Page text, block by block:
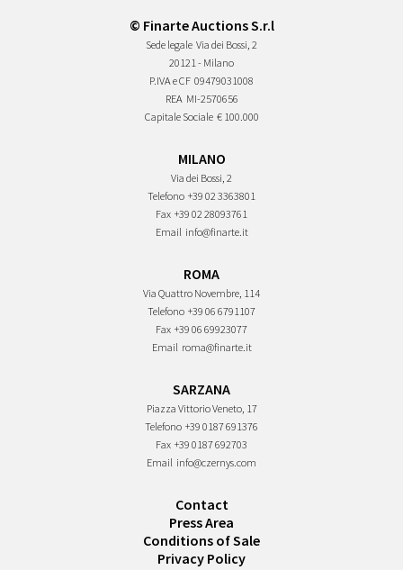
© Finarte Auctions S.r.l
Sede legale Via dei Bossi, 2
20121 - Milano
P.IVA e CF 09479031008
REA MI-2570656
Capitale Sociale € 100.000
MILANO
Via dei Bossi, 2
Telefono +39 02 3363801
Fax +39 02 28093761
Email info@finarte.it
ROMA
Via Quattro Novembre, 114
Telefono +39 06 6791107
Fax +39 06 69923077
Email roma@finarte.it
SARZANA
Piazza Vittorio Veneto, 17
Telefono +39 0187 691376
Fax +39 0187 692703
Email info@czernys.com
Contact
Press Area
Conditions of Sale
Privacy Policy